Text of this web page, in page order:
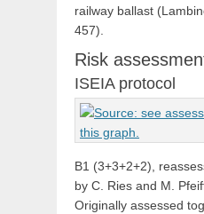
railway ballast
457).
Risk
ISEIA protocol
B1 (3+3+2+2),
by C. Ries and M.
Originally assessed